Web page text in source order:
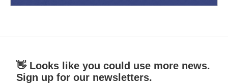
👋 Looks like you could use more news.
Sign up for our newsletters.